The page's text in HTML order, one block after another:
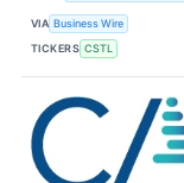
VIA Business Wire
TICKERS CSTL